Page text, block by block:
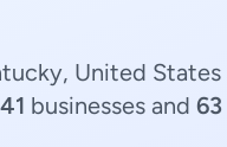
United
businesses and 63